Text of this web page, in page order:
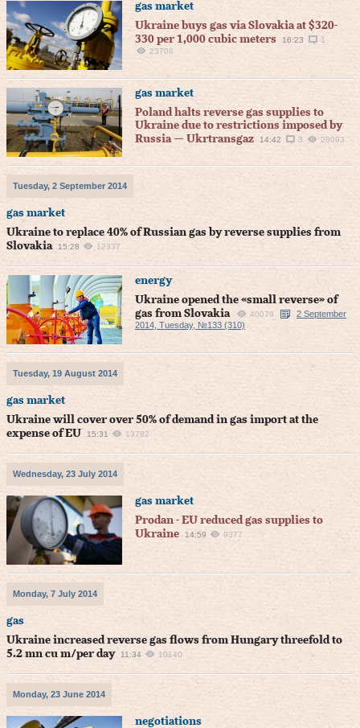
gas market
Ukraine buys gas via Slovakia at $320-
330 per 1,000 cubic meters
16:23
1
23706
gas market
Poland halts reverse gas supplies to
Ukraine due to restrictions imposed by
Russia — Ukrtransgaz
14:42 3 28093
Tuesday, 2 September 2014
gas market
Ukraine to replace 40% of Russian gas by reverse supplies from
Slovakia
15:28 12337
energy
Ukraine opened the «small reverse» of
gas from Slovakia
40079
2 September
2014, Tuesday, №133 (310)
Tuesday, 19 August 2014
gas market
Ukraine will cover over 50% of demand in gas import at the
expense of EU
15:31 13782
Wednesday, 23 July 2014
gas market
Prodan - EU reduced gas supplies to
Ukraine
14:59 9377
Monday, 7 July 2014
gas
Ukraine increased reverse gas flows from Hungary threefold to
5.2 mn cu m/per day
11:34 10140
Monday, 23 June 2014
negotiations